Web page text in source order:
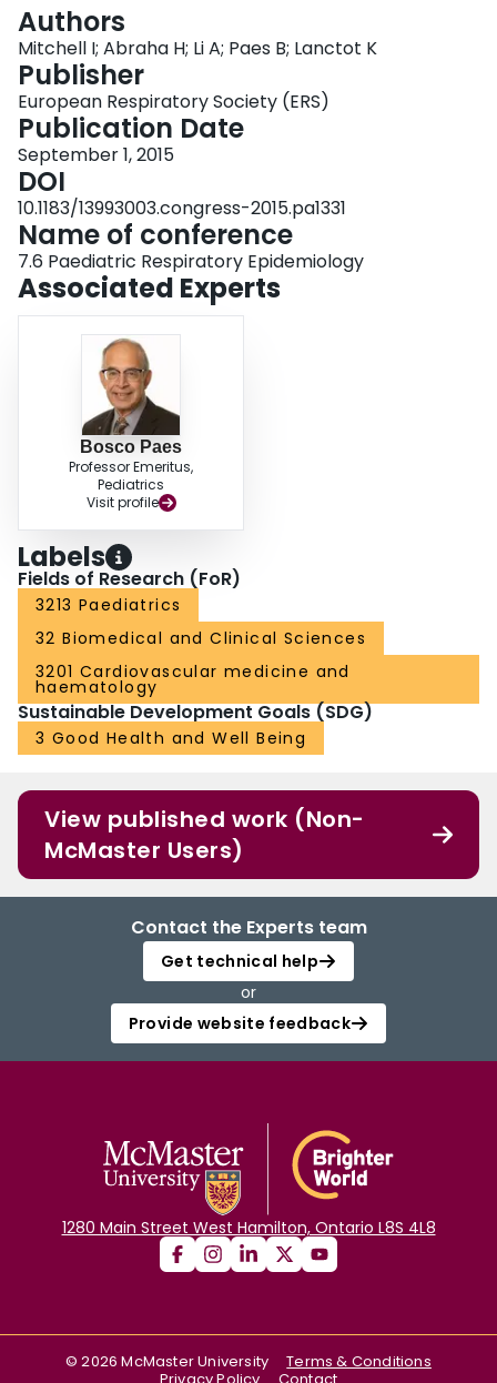
Authors
Mitchell I; Abraha H; Li A; Paes B; Lanctot K
Publisher
European Respiratory Society (ERS)
Publication Date
September 1, 2015
DOI
10.1183/13993003.congress-2015.pa1331
Name of conference
7.6 Paediatric Respiratory Epidemiology
Associated Experts
Bosco Paes
Professor Emeritus,
Pediatrics
Visit profile
Labels
Fields of Research (FoR)
3213 Paediatrics
32 Biomedical and Clinical Sciences
3201 Cardiovascular medicine and
haematology
Sustainable Development Goals (SDG)
3 Good Health and Well Being
View published work (Non-
McMaster Users)
Contact the Experts team
Get technical help
or
Provide website feedback
1280 Main Street West Hamilton, Ontario L8S 4L8
©2026 McMaster University
Terms & Conditions